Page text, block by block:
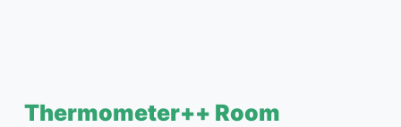
Thermometer++ Room